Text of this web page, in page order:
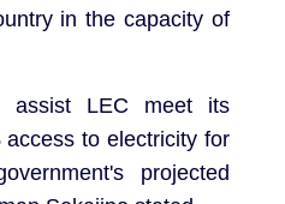
in the capacity of
assist LEC meet its
to electricity for
projected